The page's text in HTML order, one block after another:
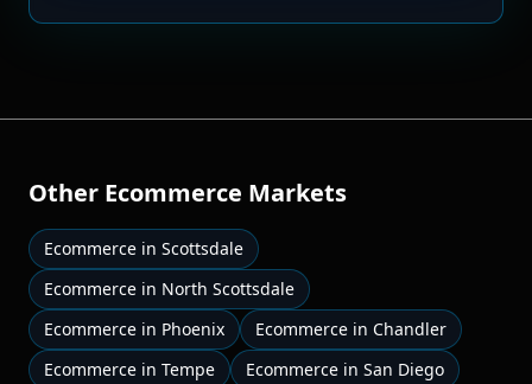
Other Ecommerce Markets
Ecommerce in Scottsdale
Ecommerce in North Scottsdale
Ecommerce in Phoenix Ecommerce in Chandler
Ecommerce in Tempe Ecommerce in San Diego